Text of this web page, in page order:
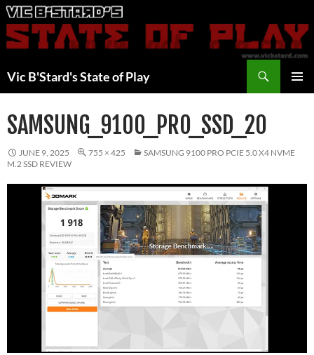
Skip
to
content
Vic B'Stard's State of Play
SAMSUNG_9100_PRO_SSD_20
JUNE 9, 2025 755 × 425
SAMSUNG 9100 PRO PCIE 5.0 X4 NVME
M.2 SSD REVIEW